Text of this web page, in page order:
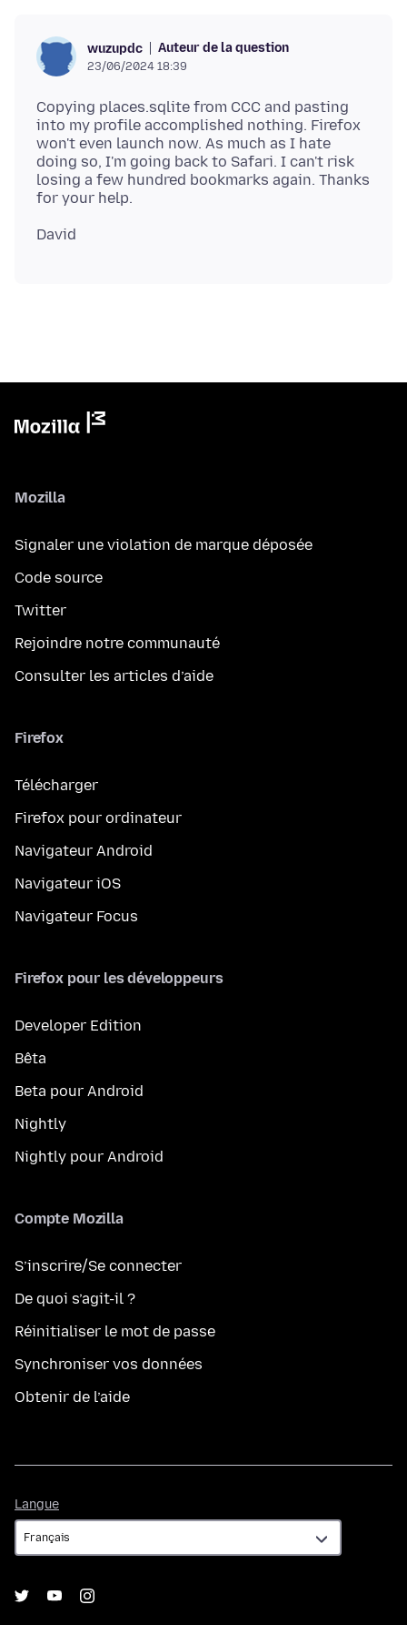
wuzupdc Auteur de la question
23/06/2024 18:39
Copying places.sqlite from CCC and pasting
into my profile accomplished nothing. Firefox
won't even launch now. As much as I hate
doing so, I'm going back to Safari. I can't risk
losing a few hundred bookmarks again. Thanks
Mozilla
Signaler une violation de marque déposée
Code source
Twitter
Rejoindre notre communauté
Consulter les articles d’aide
Firefox
Télécharger
Firefox pour ordinateur
Navigateur Android
Navigateur iOS
Navigateur Focus
Firefox pour les développeurs
Developer Edition
Bêta
Beta pour Android
Nightly
Nightly pour Android
Compte Mozilla
S’inscrire/Se connecter
De quoi s’agit-il ?
Réinitialiser le mot de passe
Synchroniser vos données
Obtenir de l’aide
Langue